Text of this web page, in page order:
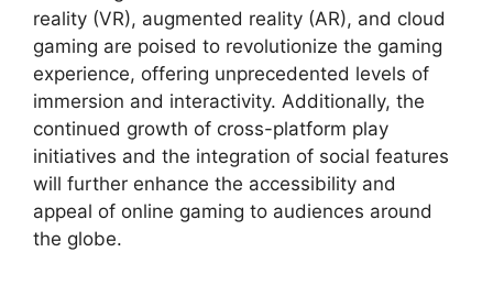
reality (VR), augmented reality (AR), and cloud
gaming are poised to revolutionize the gaming
experience, offering unprecedented levels of
immersion and interactivity. Additionally, the
continued growth of cross-platform play
initiatives and the integration of social features
will further enhance the accessibility and
appeal of online gaming to audiences around
the globe.